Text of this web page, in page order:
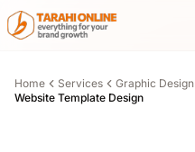
Skip to main content
Home Services Graphic Design
Website Template Design